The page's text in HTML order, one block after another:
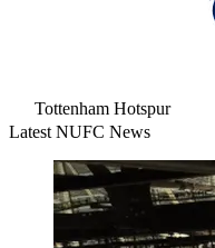
Tottenham Hotspur
Latest NUFC News